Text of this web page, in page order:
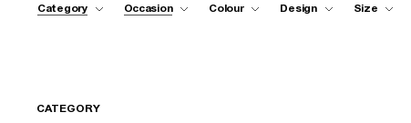
Category Occasion Colour Design Size
CATEGORY